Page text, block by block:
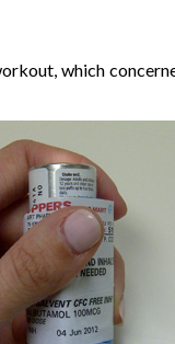
which